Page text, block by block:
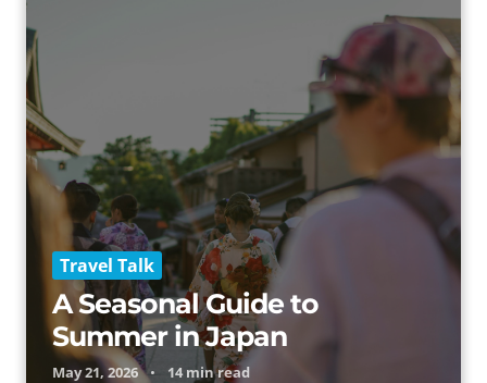
Travel Talk
A Seasonal Guide to
Summer in Japan
May 21, 2026 • 14 min read